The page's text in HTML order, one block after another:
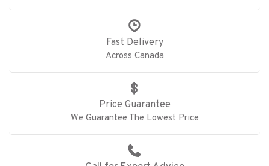
Fast Delivery
Across Canada
Price Guarantee
We Guarantee The Lowest Price